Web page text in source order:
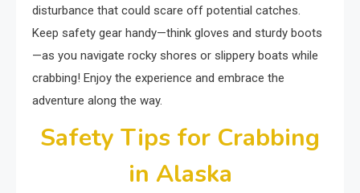
disturbance that could scare off potential catches.
Keep safety gear handy—think gloves and sturdy boots
—as you navigate rocky shores or slippery boats while
crabbing! Enjoy the experience and embrace the
adventure along the way.
Safety Tips for Crabbing
in Alaska